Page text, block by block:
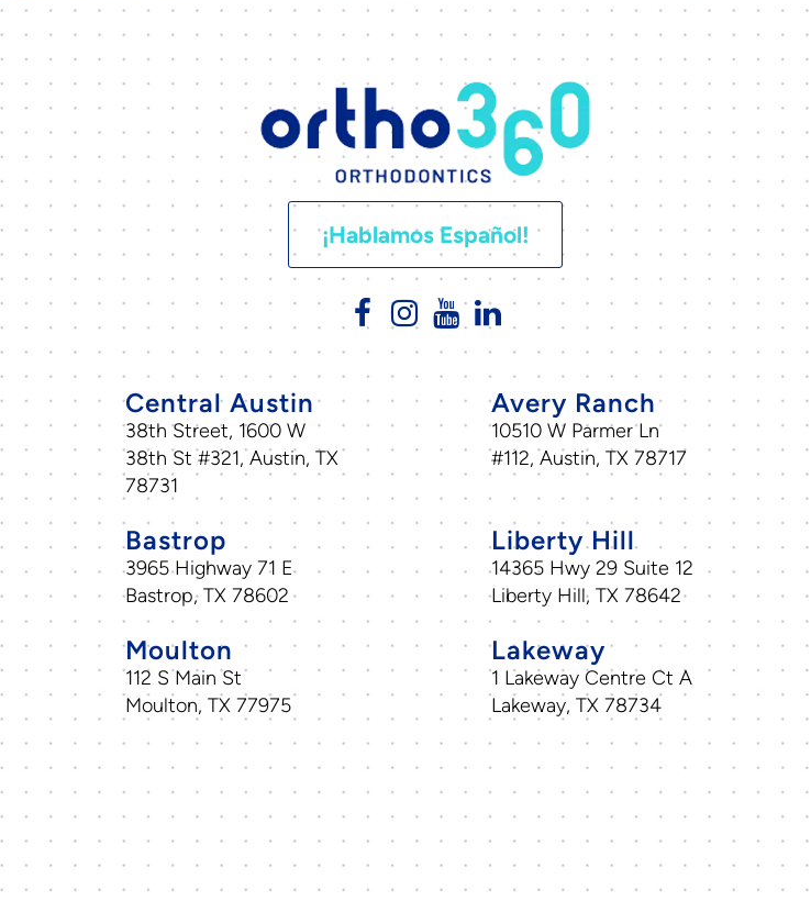
¡Hablamos Español!
Central Austin
38th Street, 1600 W
38th St #321, Austin, TX
78731
Avery Ranch
10510 W Parmer Ln
#112, Austin, TX 78717
Bastrop
3965 Highway 71 E
Bastrop, TX 78602
Liberty Hill
14365 Hwy 29 Suite 12
Liberty Hill, TX 78642
Moulton
112 S Main St
Moulton, TX 77975
Lakeway
1 Lakeway Centre Ct A
Lakeway, TX 78734